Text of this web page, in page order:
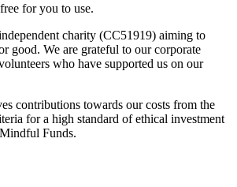
for you to use.
charity (CC51919) aiming to
good. We are grateful to our corporate
who have supported us on our
contributions towards our costs from the
for a high standard of ethical investment
Funds.